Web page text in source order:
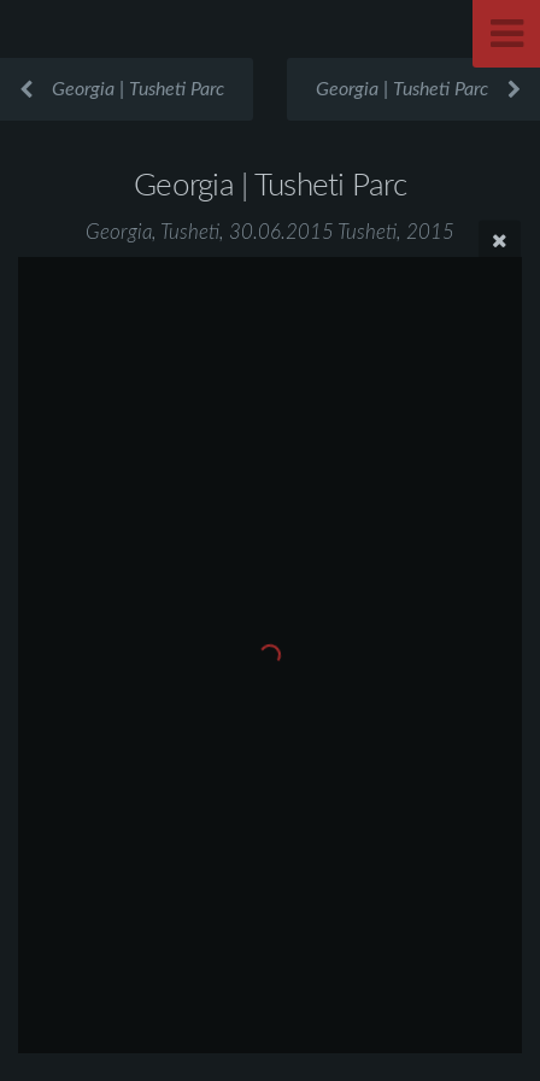
Georgia | Tusheti Parc Georgia | Tusheti Parc
Georgia | Tusheti Parc
Georgia, Tusheti, 30.06.2015 Tusheti, 2015